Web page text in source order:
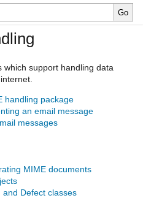
support handling data
handling package
an email message
messages
MIME documents
and Defect classes